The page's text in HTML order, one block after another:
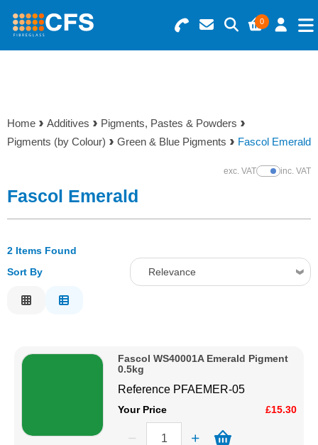
0
Search for Products
Basket Summary
0 items
Menu
Gelcoats & Topcoats
Foam & Core Materials
Tools
Adhesives & Tapes
Paints & Boatcare
Home Additives
Pigments, Pastes & Powders
Pigments (by Colour)
Green & Blue Pigments Fascol Emerald
exc. VATShow Prices
inc. VAT
Fascol Emerald
2 Items Found
Sort By
Relevance
Price High to Low
Fascol WS40001A Emerald Pigment
0.5kg
Reference PFAEMER-05
Your Price £15.30